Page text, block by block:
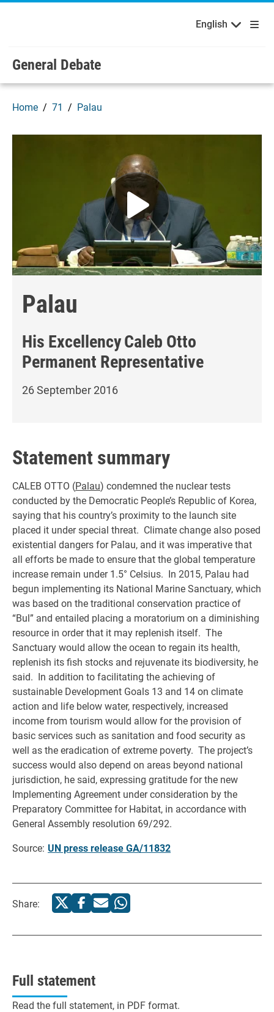
Skip to main content / navigation
Welcome to the United Nations English Français
English
General Debate
Home 71 Palau
Palau
His ExcellencyCaleb Otto
Permanent Representative
26 September 2016
Statement summary
CALEB OTTO (Palau) condemned the nuclear tests
conducted by the Democratic People’s Republic of Korea,
saying that his country’s proximity to the launch site
placed it under special threat. Climate change also posed
existential dangers for Palau, and it was imperative that
all efforts be made to ensure that the global temperature
increase remain under 1.5° Celsius. In 2015, Palau had
begun implementing its National Marine Sanctuary, which
was based on the traditional conservation practice of
“Bul” and entailed placing a moratorium on a diminishing
resource in order that it may replenish itself. The
Sanctuary would allow the ocean to regain its health,
replenish its fish stocks and rejuvenate its biodiversity, he
said. In addition to facilitating the achieving of
sustainable Development Goals 13 and 14 on climate
action and life below water, respectively, increased
income from tourism would allow for the provision of
basic services such as sanitation and food security as
well as the eradication of extreme poverty. The project’s
success would also depend on areas beyond national
jurisdiction, he said, expressing gratitude for the new
Implementing Agreement under consideration by the
Preparatory Committee for Habitat, in accordance with
General Assembly resolution 69/292.
Source: UN press release GA/11832
Share:
Full statement
Read the full statement, in PDF format.